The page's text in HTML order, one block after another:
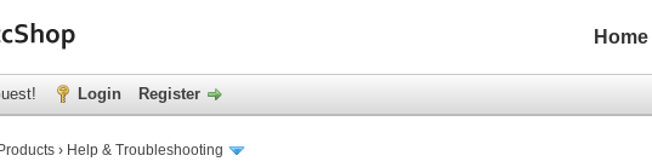
Home
Login Register
Products › Help & Troubleshooting